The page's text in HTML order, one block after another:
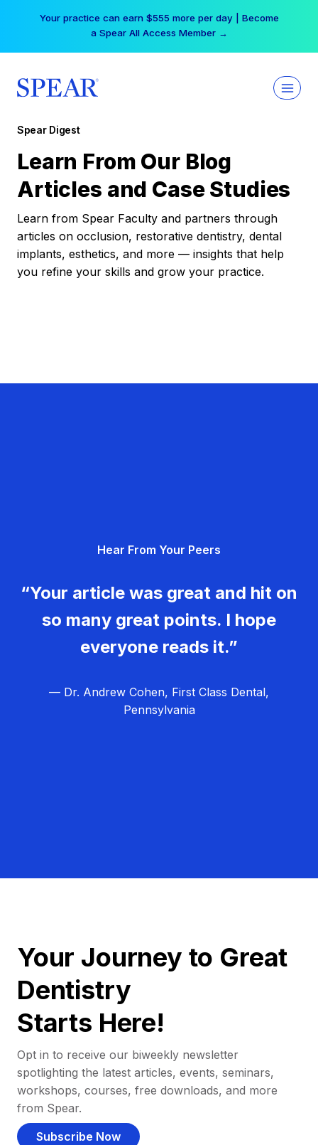
Your practice can earn $555 more per day | Become
a Spear All Access Member →
Spear Digest
Learn From Our Blog
Articles and Case Studies
Learn from Spear Faculty and partners through
articles on occlusion, restorative dentistry, dental
implants, esthetics, and more — insights that help
you refine your skills and grow your practice.
Hear From Your Peers
“Your article was great and hit on
so many great points. I hope
everyone reads it.”
— Dr. Andrew Cohen, First Class Dental,
Pennsylvania
Your Journey to Great
Dentistry
Starts Here!
Opt in to receive our biweekly newsletter
spotlighting the latest articles, events, seminars,
workshops, courses, free downloads, and more
from Spear.
Subscribe Now